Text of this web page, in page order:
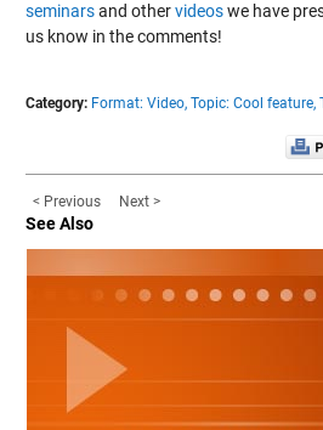
seminarsand othervideoswe have
us know in the comments!
Category: Format: Video, Topic: Cool feature,
< Previous Next >
See Also